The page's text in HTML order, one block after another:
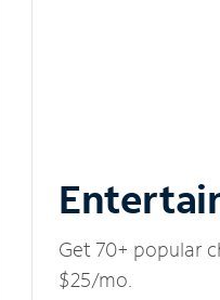
Get 70+ popular
$25/mo.